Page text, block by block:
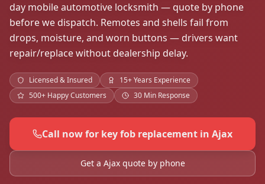
day mobile automotive locksmith — quote by phone
before we dispatch. Remotes and shells fail from
drops, moisture, and worn buttons — drivers want
repair/replace without dealership delay.
Licensed & Insured
15+ Years Experience
500+ Happy Customers
30 Min Response
Call now for key fob replacement in Ajax
Get a Ajax quote by phone